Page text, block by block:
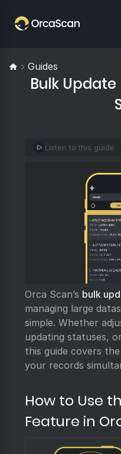
Guides
Bulk
Listen to this guide
Orca Scan’s bulk
managing large
simple. Whether
updating statuses,
this guide covers
your records
How to Use
Feature in